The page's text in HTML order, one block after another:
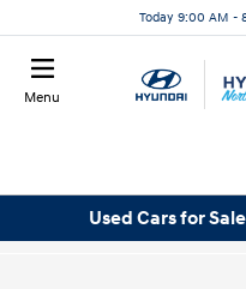
Today 9:00 AM -
Menu
Used Cars for